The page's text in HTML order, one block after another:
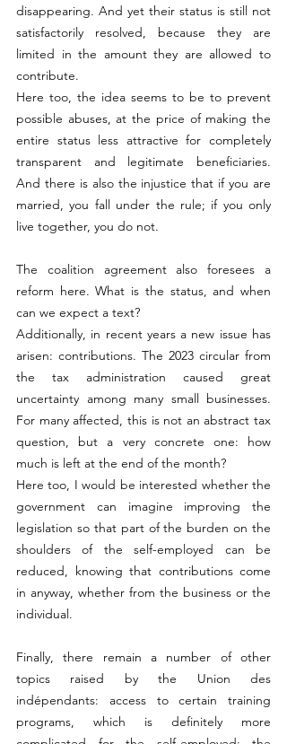
disappearing. And yet their status is still not
satisfactorily resolved, because they are
limited in the amount they are allowed to
contribute.
Here too, the idea seems to be to prevent
possible abuses, at the price of making the
entire status less attractive for completely
transparent and legitimate beneficiaries.
And there is also the injustice that if you are
married, you fall under the rule; if you only
live together, you do not.
The coalition agreement also foresees a
reform here. What is the status, and when
can we expect a text?
Additionally, in recent years a new issue has
arisen: contributions. The 2023 circular from
the tax administration caused great
uncertainty among many small businesses.
For many affected, this is not an abstract tax
question, but a very concrete one: how
much is left at the end of the month?
Here too, I would be interested whether the
government can imagine improving the
legislation so that part of the burden on the
shoulders of the self-employed can be
reduced, knowing that contributions come
in anyway, whether from the business or the
individual.
Finally, there remain a number of other
topics raised by the Union des
indépendants: access to certain training
programs, which is definitely more